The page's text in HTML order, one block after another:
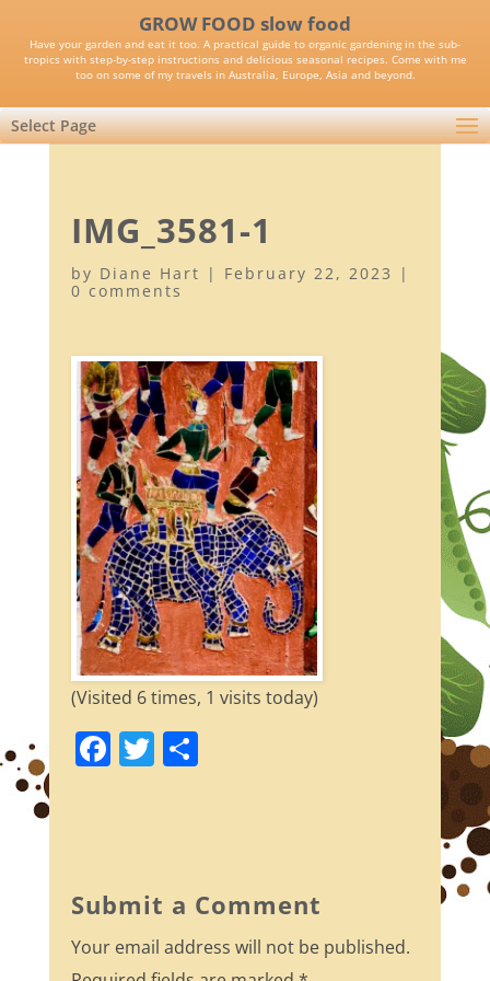
GROW FOOD slow food
Have your garden and eat it too. A practical guide to organic gardening in the sub-
tropics with step-by-step instructions and delicious seasonal recipes. Come with me
too on some of my travels in Australia, Europe, Asia and beyond.
Select Page
IMG_3581-1
by Diane Hart | February 22, 2023
|
0 comments
(Visited 6 times, 1 visits today)
F
b
o
o
T S
Submit a Comment
Your email address will not be published.